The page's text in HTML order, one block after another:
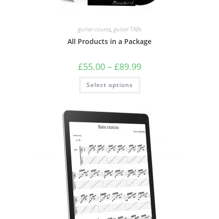
guitar course, guitar TABs
All Products in a Package
£55.00 – £89.99Price
range:
Select options
This
has
The
options
may
be
chosen
on
the
product
page